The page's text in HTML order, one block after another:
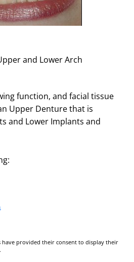
and Lower Arch
function, and facial tissue
Upper Denture that is
and Lower Implants and
have provided their consent to display their